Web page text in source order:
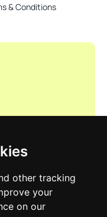
other tracking
your
on our
& Conditions